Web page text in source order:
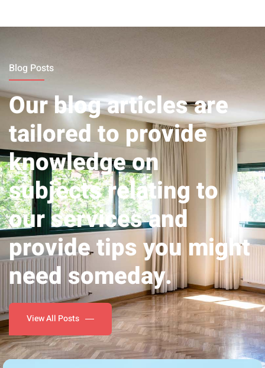
Our blog articles are
tailored to provide
knowledge on
subjects relating to
our services and
provide tips you might
need someday.
View All Posts